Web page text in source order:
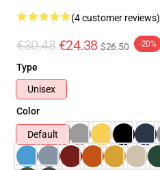
(4 customer reviews)
€30.48 €24.38 $26.50 -20%
Type
Unisex
Color
Default